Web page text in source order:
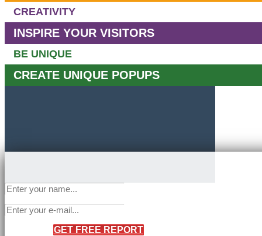
CREATIVITY
INSPIRE YOUR VISITORS
BE UNIQUE
CREATE UNIQUE POPUPS
GET FREE REPORT